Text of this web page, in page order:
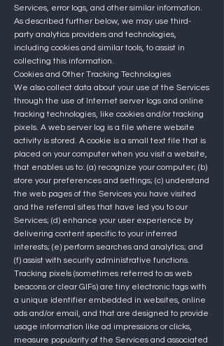
Services, error logs, and other similar information.
As described further below, we may use third-
party analytics providers and technologies,
including cookies and similar tools, to assist in
collecting this information.
Cookies and Other Tracking Technologies
We also collect data about your use of the Services
through the use of Internet server logs and online
tracking technologies, like cookies and/or tracking
pixels. A web server log is a file where website
activity is stored. A cookie is a small text file that is
placed on your computer when you visit a website,
that enables us to: (a) recognize your computer; (b)
store your preferences and settings; (c) understand
the web pages of the Services you have visited
and the referral sites that have led you to our
Services; (d) enhance your user experience by
delivering content specific to your inferred
interests; (e) perform searches and analytics; and
(f) assist with security administrative functions.
Tracking pixels (sometimes referred to as web
beacons or clear GIFs) are tiny electronic tags with
a unique identifier embedded in websites, online
ads and/or email, and that are designed to provide
usage information like ad impressions or clicks,
measure popularity of the Services and associated